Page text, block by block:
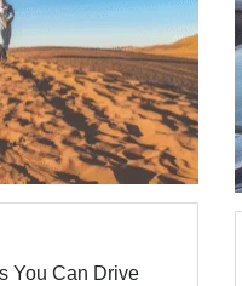
You Can Drive